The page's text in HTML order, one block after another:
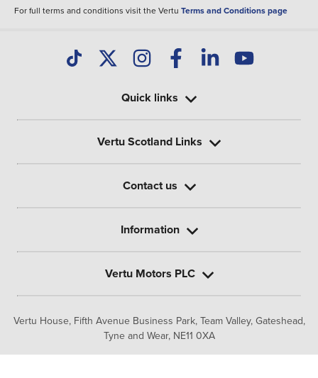
For full terms and conditions visit the Vertu Terms and Conditions page
Vertu House, Fifth Avenue Business Park, Team Valley, Gateshead,
Tyne and Wear, NE11 0XA
Quick links
Vertu Scotland Links
Contact us
Information
Vertu Motors PLC